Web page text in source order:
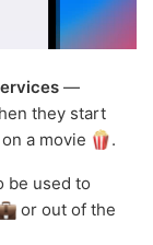
—
they start
a movie .
be used to
or out of the